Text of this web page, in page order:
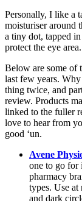
Personally, I like a
moisturiser around
a tiny dot, tapped
protect the eye area.
Below are some of
last few years.
thing twice, and
review. Products
linked to the fuller
love to hear from
good ‘un.
Avene
one to go for
pharmacy
types. Use
and dark